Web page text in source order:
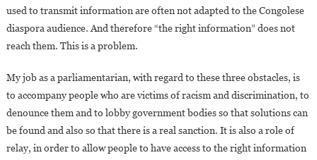
used to transmit information are often not adapted to the Congolese
diaspora audience. And therefore “the right information” does not
reach them. This is a problem.
My job as a parliamentarian, with regard to these three obstacles, is
to accompany people who are victims of racism and discrimination, to
denounce them and to lobby government bodies so that solutions can
be found and also so that there is a real sanction. It is also a role of
relay, in order to allow people to have access to the right information